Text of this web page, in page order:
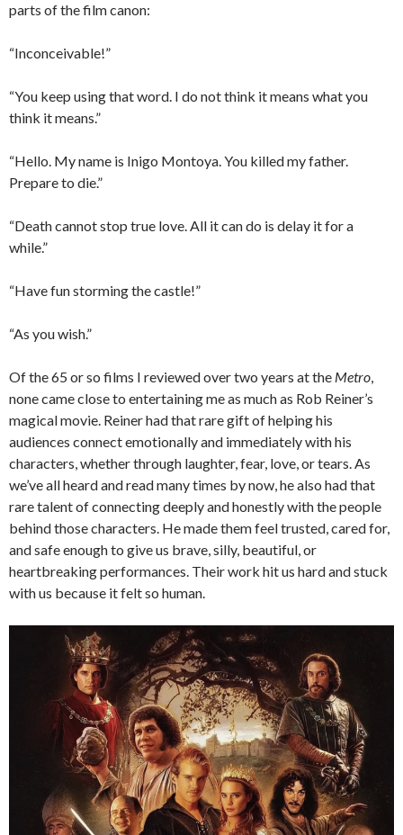
parts of the film canon:
“Inconceivable!”
“You keep using that word. I do not think it means what you
think it means.”
“Hello. My name is Inigo Montoya. You killed my father.
Prepare to die.”
“Death cannot stop true love. All it can do is delay it for a
while.”
“Have fun storming the castle!”
“As you wish.”
Of the 65 or so films I reviewed over two years at the Metro,
none came close to entertaining me as much as Rob Reiner’s
magical movie. Reiner had that rare gift of helping his
audiences connect emotionally and immediately with his
characters, whether through laughter, fear, love, or tears. As
we’ve all heard and read many times by now, he also had that
rare talent of connecting deeply and honestly with the people
behind those characters. He made them feel trusted, cared for,
and safe enough to give us brave, silly, beautiful, or
heartbreaking performances. Their work hit us hard and stuck
with us because it felt so human.